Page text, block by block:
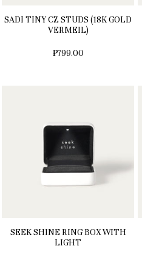
SADI TINY CZ STUDS (18K GOLD
VERMEIL)
₱799.00
SEEK SHINE RING BOX WITH
LIGHT